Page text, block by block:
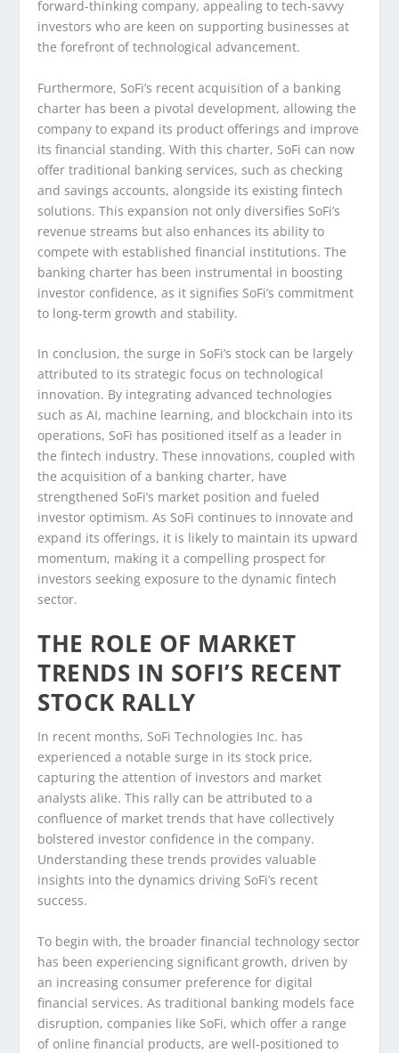
forward-thinking company, appealing to tech-savvy
investors who are keen on supporting businesses at
the forefront of technological advancement.
Furthermore, SoFi’s recent acquisition of a banking
charter has been a pivotal development, allowing the
company to expand its product offerings and improve
its financial standing. With this charter, SoFi can now
offer traditional banking services, such as checking
and savings accounts, alongside its existing fintech
solutions. This expansion not only diversifies SoFi’s
revenue streams but also enhances its ability to
compete with established financial institutions. The
banking charter has been instrumental in boosting
investor confidence, as it signifies SoFi’s commitment
to long-term growth and stability.
In conclusion, the surge in SoFi’s stock can be largely
attributed to its strategic focus on technological
innovation. By integrating advanced technologies
such as AI, machine learning, and blockchain into its
operations, SoFi has positioned itself as a leader in
the fintech industry. These innovations, coupled with
the acquisition of a banking charter, have
strengthened SoFi’s market position and fueled
investor optimism. As SoFi continues to innovate and
expand its offerings, it is likely to maintain its upward
momentum, making it a compelling prospect for
investors seeking exposure to the dynamic fintech
sector.
THE ROLE OF MARKET
TRENDS IN SOFI’S RECENT
STOCK RALLY
In recent months, SoFi Technologies Inc. has
experienced a notable surge in its stock price,
capturing the attention of investors and market
analysts alike. This rally can be attributed to a
confluence of market trends that have collectively
bolstered investor confidence in the company.
Understanding these trends provides valuable
insights into the dynamics driving SoFi’s recent
success.
To begin with, the broader financial technology sector
has been experiencing significant growth, driven by
an increasing consumer preference for digital
financial services. As traditional banking models face
disruption, companies like SoFi, which offer a range
of online financial products, are well-positioned to